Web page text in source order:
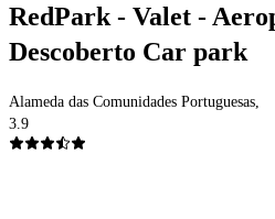
RedPark - Valet -
Descoberto Car park
Alameda das Comunidades Portuguesas,
3.9